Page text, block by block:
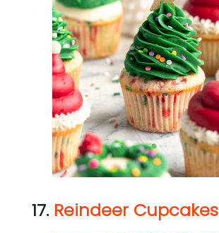
17. Reindeer Cupcakes